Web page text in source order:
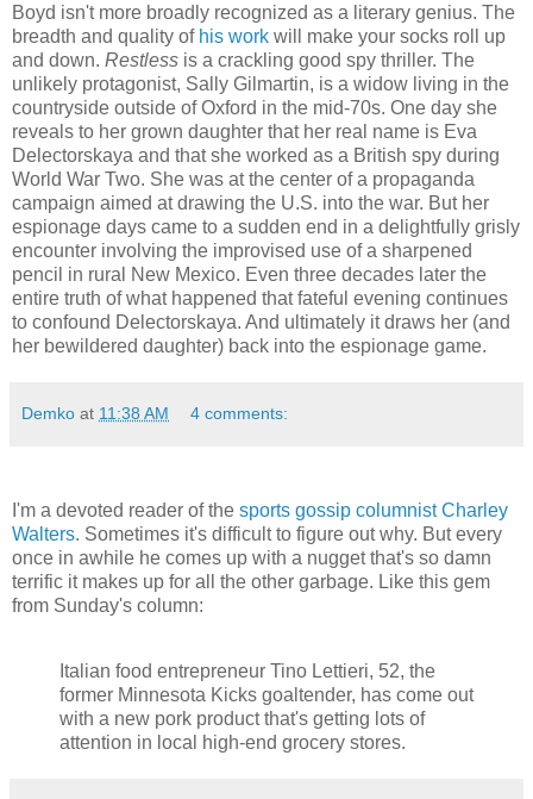
Boyd isn't more broadly recognized as a literary genius. The
breadth and quality of his work will make your socks roll up
and down. Restless is a crackling good spy thriller. The
unlikely protagonist, Sally Gilmartin, is a widow living in the
countryside outside of Oxford in the mid-70s. One day she
reveals to her grown daughter that her real name is Eva
Delectorskaya and that she worked as a British spy during
World War Two. She was at the center of a propaganda
campaign aimed at drawing the U.S. into the war. But her
espionage days came to a sudden end in a delightfully grisly
encounter involving the improvised use of a sharpened
pencil in rural New Mexico. Even three decades later the
entire truth of what happened that fateful evening continues
to confound Delectorskaya. And ultimately it draws her (and
her bewildered daughter) back into the espionage game.
Demko at 11:38 AM 4 comments:
I'm a devoted reader of the sports gossip columnist Charley
Walters. Sometimes it's difficult to figure out why. But every
once in awhile he comes up with a nugget that's so damn
terrific it makes up for all the other garbage. Like this gem
from Sunday's column:
Italian food entrepreneur Tino Lettieri, 52, the
former Minnesota Kicks goaltender, has come out
with a new pork product that's getting lots of
attention in local high-end grocery stores.